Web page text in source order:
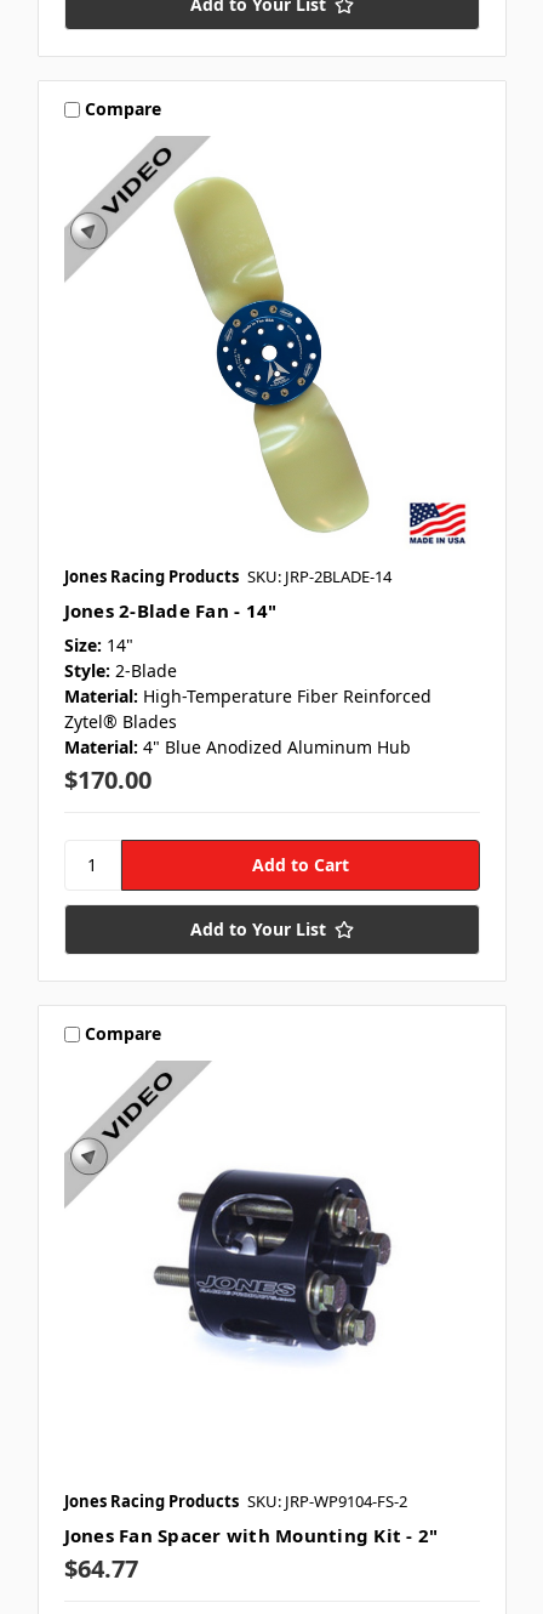
Compare
Jones Racing Products SKU: JRP-2BLADE-14
Jones 2-Blade Fan - 14"
Size: 14"
Style: 2-Blade
Material: High-Temperature Fiber Reinforced
Zytel® Blades
Material: 4" Blue Anodized Aluminum Hub
$170.00
Add to Your List
Compare
Jones Racing Products SKU: JRP-WP9104-FS-2
Jones Fan Spacer with Mounting Kit - 2"
$64.77